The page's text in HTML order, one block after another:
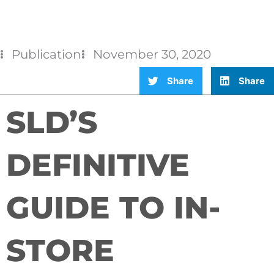
Publication November 30, 2020
Share Share
SLD’S
DEFINITIVE
GUIDE TO IN-
STORE